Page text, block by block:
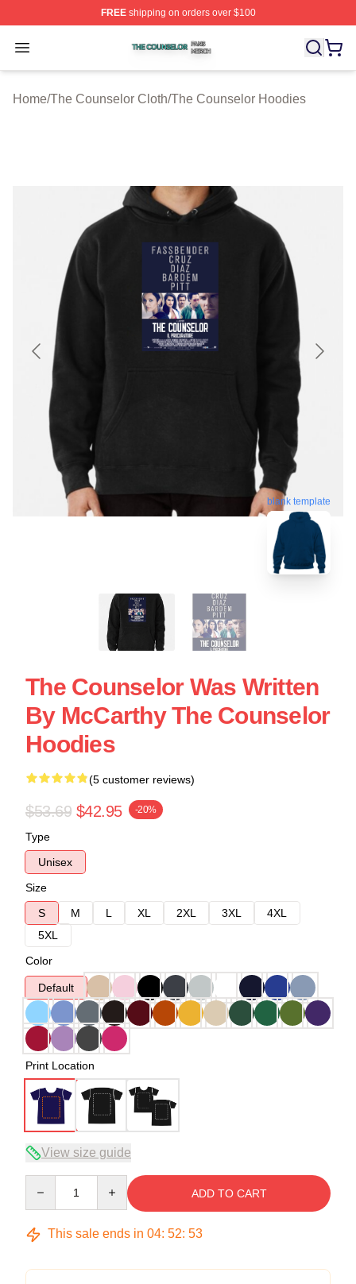
FREEshipping on orders over $100
Open menu
The Counselor Shop ⚡️ Officially Licensed The
Home/The Counselor Cloth/The Counselor Hoodies
blank template
The Counselor Was Written
By McCarthy The Counselor
Hoodies
(5 customer reviews)
$53.69 $42.95 -20%
Type
Unisex
Size
S
M L XL 2XL 3XL
4XL
5XL
Color
Default
Print Location
View size guide
ADD TO CART
This sale ends in 04: 52: 53